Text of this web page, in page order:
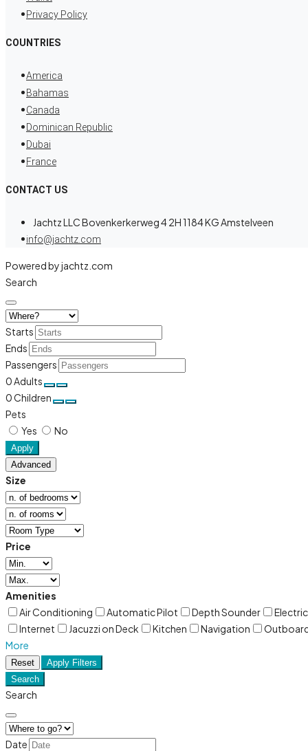
Privacy Policy
COUNTRIES
America
Bahamas
Canada
Dominican Republic
Dubai
France
CONTACT US
Jachtz LLC Bovenkerkerweg 4 2H 1184 KG Amstelveen
info@jachtz.com
Powered by jachtz.com
Search
Starts
Ends
Passengers
0Adults
0Children
Pets
Yes
No
Apply
Advanced
Size
Price
Amenities
Air Conditioning
Automatic Pilot Depth Sounder
Internet
Jacuzzi on Deck Kitchen Navigation
More
Reset
Apply Filters
Search
Search
Date